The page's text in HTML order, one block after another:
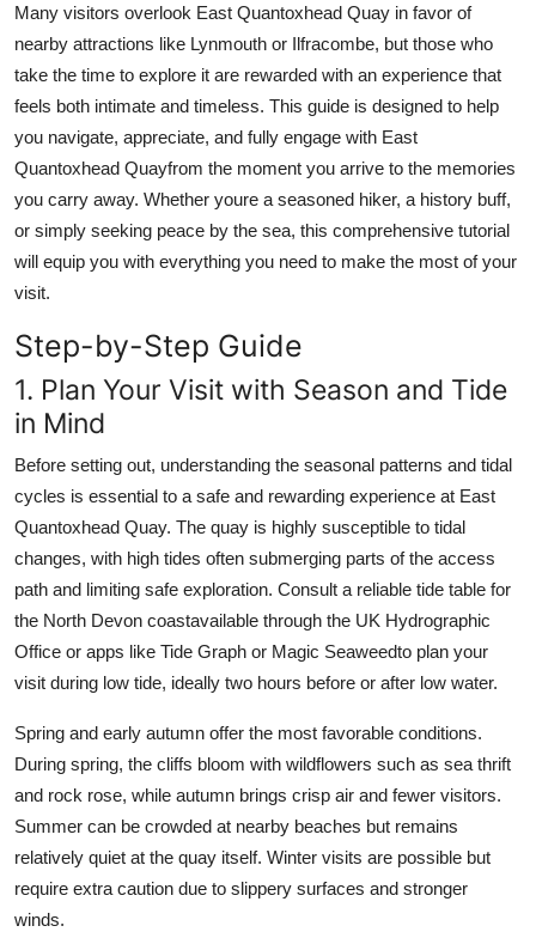
Many visitors overlook East Quantoxhead Quay in favor of
nearby attractions like Lynmouth or Ilfracombe, but those who
take the time to explore it are rewarded with an experience that
feels both intimate and timeless. This guide is designed to help
you navigate, appreciate, and fully engage with East
Quantoxhead Quayfrom the moment you arrive to the memories
you carry away. Whether youre a seasoned hiker, a history buff,
or simply seeking peace by the sea, this comprehensive tutorial
will equip you with everything you need to make the most of your
visit.
Step-by-Step Guide
1. Plan Your Visit with Season and Tide
in Mind
Before setting out, understanding the seasonal patterns and tidal
cycles is essential to a safe and rewarding experience at East
Quantoxhead Quay. The quay is highly susceptible to tidal
changes, with high tides often submerging parts of the access
path and limiting safe exploration. Consult a reliable tide table for
the North Devon coastavailable through the UK Hydrographic
Office or apps like Tide Graph or Magic Seaweedto plan your
visit during low tide, ideally two hours before or after low water.
Spring and early autumn offer the most favorable conditions.
During spring, the cliffs bloom with wildflowers such as sea thrift
and rock rose, while autumn brings crisp air and fewer visitors.
Summer can be crowded at nearby beaches but remains
relatively quiet at the quay itself. Winter visits are possible but
require extra caution due to slippery surfaces and stronger
winds.